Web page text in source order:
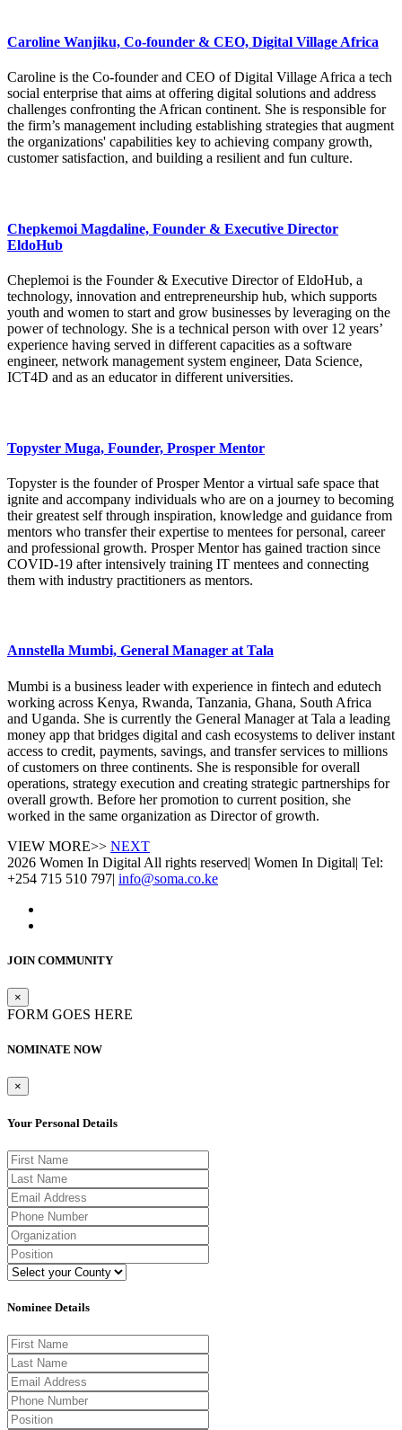
Caroline Wanjiku, Co-founder & CEO, Digital Village Africa
Caroline is the Co-founder and CEO of Digital Village Africa a tech
social enterprise that aims at offering digital solutions and address
challenges confronting the African continent. She is responsible for
the firm’s management including establishing strategies that augment
the organizations' capabilities key to achieving company growth,
customer satisfaction, and building a resilient and fun culture.
Chepkemoi Magdaline, Founder & Executive Director
EldoHub
Cheplemoi is the Founder & Executive Director of EldoHub, a
technology, innovation and entrepreneurship hub, which supports
youth and women to start and grow businesses by leveraging on the
power of technology. She is a technical person with over 12 years’
experience having served in different capacities as a software
engineer, network management system engineer, Data Science,
ICT4D and as an educator in different universities.
Topyster Muga, Founder, Prosper Mentor
Topyster is the founder of Prosper Mentor a virtual safe space that
ignite and accompany individuals who are on a journey to becoming
their greatest self through inspiration, knowledge and guidance from
mentors who transfer their expertise to mentees for personal, career
and professional growth. Prosper Mentor has gained traction since
COVID-19 after intensively training IT mentees and connecting
them with industry practitioners as mentors.
Annstella Mumbi, General Manager at Tala
Mumbi is a business leader with experience in fintech and edutech
working across Kenya, Rwanda, Tanzania, Ghana, South Africa
and Uganda. She is currently the General Manager at Tala a leading
money app that bridges digital and cash ecosystems to deliver instant
access to credit, payments, savings, and transfer services to millions
of customers on three continents. She is responsible for overall
operations, strategy execution and creating strategic partnerships for
overall growth. Before her promotion to current position, she
worked in the same organization as Director of growth.
VIEW MORE>> NEXT
2026 Women In Digital All rights reserved| Women In Digital| Tel:
+254 715 510 797| info@soma.co.ke
JOIN COMMUNITY
×
FORM GOES HERE
NOMINATE NOW
×
Your Personal Details
Nominee Details